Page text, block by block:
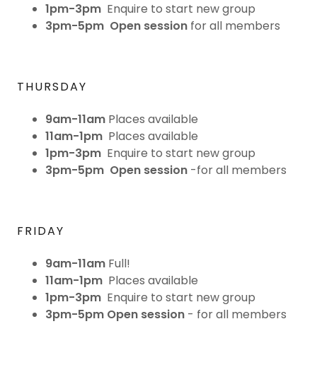
1pm-3pm Enquire to start new group
3pm-5pm Open session for all members
THURSDAY
9am-11am Places available
11am-1pm Places available
1pm-3pm Enquire to start new group
3pm-5pm Open session -for all members
FRIDAY
9am-11am Full!
11am-1pm Places available
1pm-3pm Enquire to start new group
3pm-5pm Open session - for all members